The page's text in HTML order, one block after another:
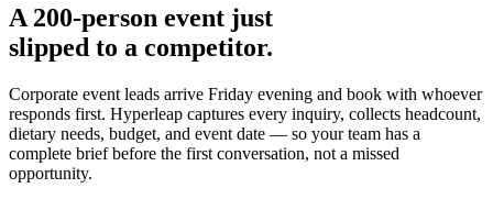
A 200-person event just
slipped to a competitor.
Corporate event leads arrive Friday evening and book with whoever
responds first. Hyperleap captures every inquiry, collects headcount,
dietary needs, budget, and event date — so your team has a
complete brief before the first conversation, not a missed
opportunity.